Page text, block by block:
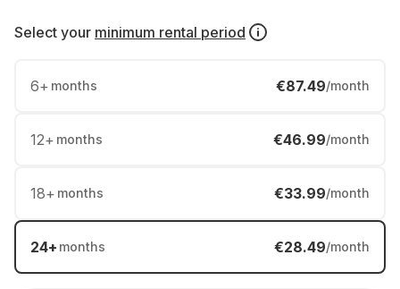
Select your minimum rental period
6+ months €87.49/month
12+ months €46.99/month
18+ months €33.99/month
24+ months €28.49/month